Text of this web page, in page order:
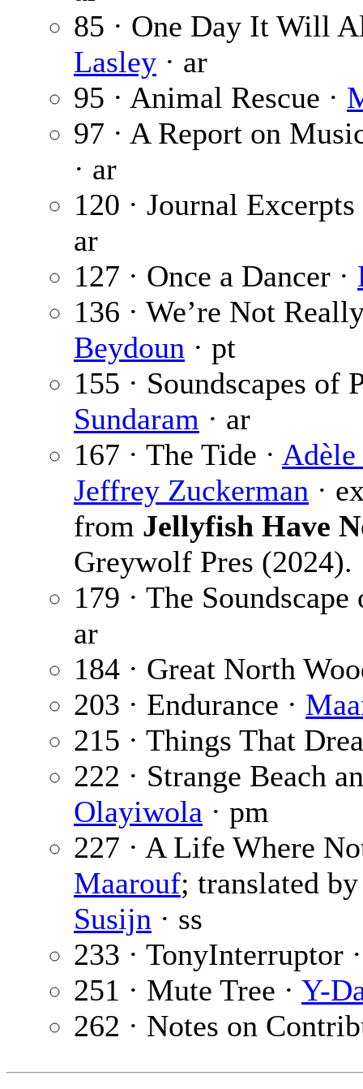
85 · One Day It Will
Lasley · ar
95 · Animal Rescue ·
97 · A Report on
· ar
120 · Journal
ar
127 · Once a Dancer ·
136 · We’re Not
Beydoun · pt
155 · Soundscapes of
Sundaram · ar
167 · The Tide · Adèle
Jeffrey Zuckerman ·
from Jellyfish Have
Greywolf Pres (2024).
179 · The
ar
184 · Great North
203 · Endurance ·
215 · Things That
222 · Strange Beach
Olayiwola · pm
227 · A Life Where
Maarouf; translated
Susijn · ss
233 · TonyInterruptor
251 · Mute Tree · Y-
262 · Notes on